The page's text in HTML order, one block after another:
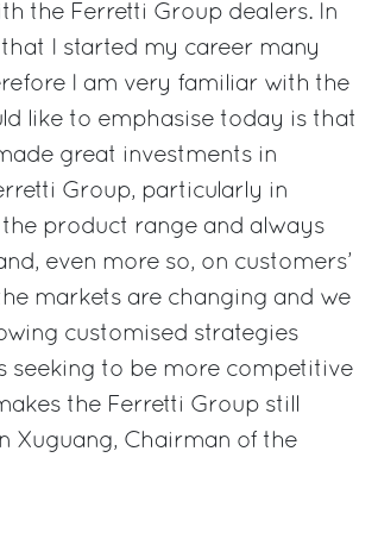
the Ferretti Group dealers. In
I started my career many
I am very familiar with the
like to emphasise today is that
great investments in
Group, particularly in
product range and always
even more so, on customers’
markets are changing and we
customised strategies
seeking to be more competitive
the Ferretti Group still
Xuguang, Chairman of the